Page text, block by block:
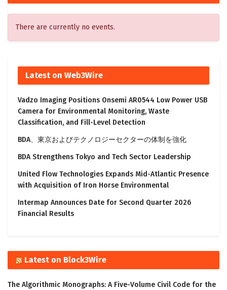
There are currently no events.
Latest on Web3Wire
Vadzo Imaging Positions Onsemi AR0544 Low Power USB
Camera for Environmental Monitoring, Waste
Classification, and Fill-Level Detection
BDA、東京およびテクノロジーセクターの体制を強化
BDA Strengthens Tokyo and Tech Sector Leadership
United Flow Technologies Expands Mid-Atlantic Presence
with Acquisition of Iron Horse Environmental
Intermap Announces Date for Second Quarter 2026
Financial Results
Latest on Block3Wire
The Algorithmic Monographs: A Five-Volume Civil Code for the